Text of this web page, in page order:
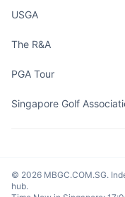
USGA
The R&A
PGA Tour
Singapore Golf
© 2026 MBGC.COM.SG.
hub.